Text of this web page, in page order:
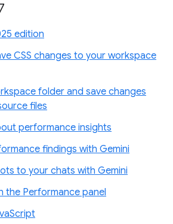
edition
CSS changes to your workspace
folder and save changes
files
performance insights
findings with Gemini
to your chats with Gemini
the Performance panel